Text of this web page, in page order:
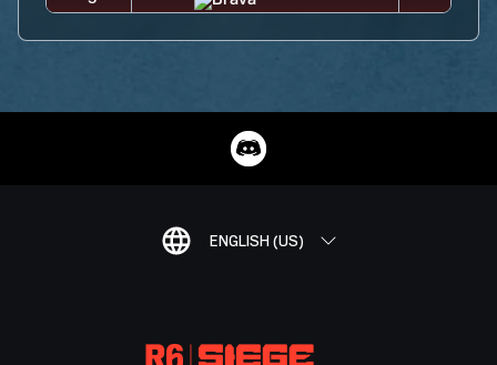
ENGLISH (US)